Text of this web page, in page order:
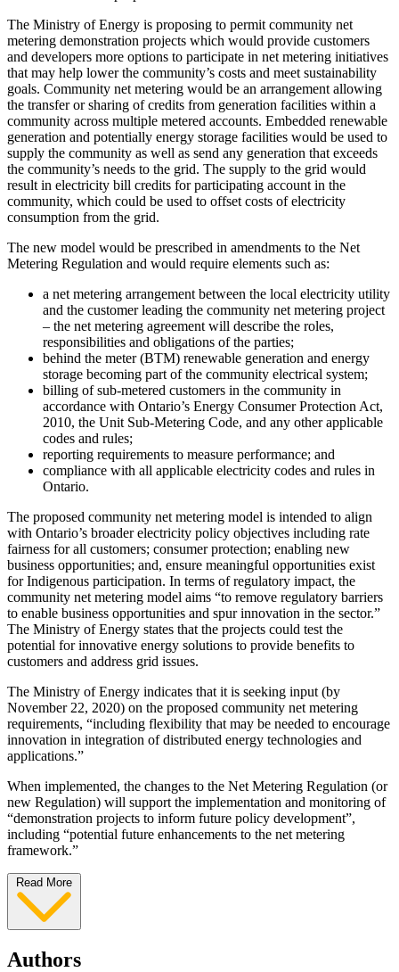
The Ministry of Energy is proposing to permit community net
metering demonstration projects which would provide customers
and developers more options to participate in net metering initiatives
that may help lower the community’s costs and meet sustainability
goals. Community net metering would be an arrangement allowing
the transfer or sharing of credits from generation facilities within a
community across multiple metered accounts. Embedded renewable
generation and potentially energy storage facilities would be used to
supply the community as well as send any generation that exceeds
the community’s needs to the grid. The supply to the grid would
result in electricity bill credits for participating account in the
community, which could be used to offset costs of electricity
consumption from the grid.
The new model would be prescribed in amendments to the Net
Metering Regulation and would require elements such as:
a net metering arrangement between the local electricity utility
and the customer leading the community net metering project
– the net metering agreement will describe the roles,
responsibilities and obligations of the parties;
behind the meter (BTM) renewable generation and energy
storage becoming part of the community electrical system;
billing of sub-metered customers in the community in
accordance with Ontario’s Energy Consumer Protection Act,
2010, the Unit Sub-Metering Code, and any other applicable
codes and rules;
reporting requirements to measure performance; and
compliance with all applicable electricity codes and rules in
Ontario.
The proposed community net metering model is intended to align
with Ontario’s broader electricity policy objectives including rate
fairness for all customers; consumer protection; enabling new
business opportunities; and, ensure meaningful opportunities exist
for Indigenous participation. In terms of regulatory impact, the
community net metering model aims “to remove regulatory barriers
to enable business opportunities and spur innovation in the sector.”
The Ministry of Energy states that the projects could test the
potential for innovative energy solutions to provide benefits to
customers and address grid issues.
The Ministry of Energy indicates that it is seeking input (by
November 22, 2020) on the proposed community net metering
requirements, “including flexibility that may be needed to encourage
innovation in integration of distributed energy technologies and
applications.”
When implemented, the changes to the Net Metering Regulation (or
new Regulation) will support the implementation and monitoring of
“demonstration projects to inform future policy development”,
including “potential future enhancements to the net metering
framework.”
Read More
Authors